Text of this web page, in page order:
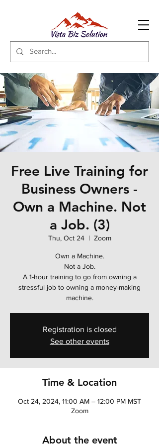
Free Live Training for
Business Owners -
Own a Machine. Not
a Job. (3)
Thu, Oct 24
  |
Zoom
Own a Machine.
Not a Job.
A 1-hour training to go from owning a
stressful job to owning a money-making
machine.
Registration is closed
See other events
Time & Location
Oct 24, 2024, 11:00 AM – 12:00 PM MST
Zoom
About the event